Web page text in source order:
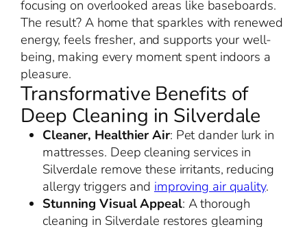
focusing on overlooked areas like baseboards.
The result? A home that sparkles with renewed
energy, feels fresher, and supports your well-
being, making every moment spent indoors a
pleasure.
Transformative Benefits of
Deep Cleaning in Silverdale
Cleaner, Healthier Air: Pet dander lurk in
mattresses. Deep cleaning services in
Silverdale remove these irritants, reducing
allergy triggers and improving air quality.
Stunning Visual Appeal: A thorough
cleaning in Silverdale restores gleaming